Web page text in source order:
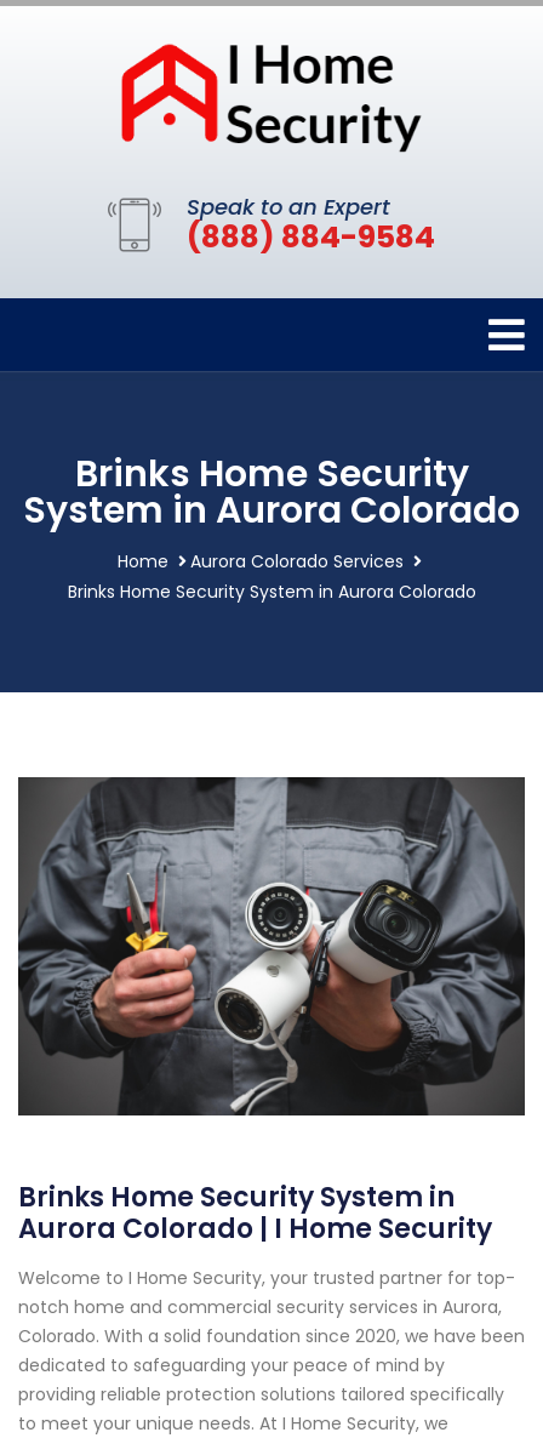
Speak to an Expert
(888) 884-9584
Brinks Home Security
System in Aurora Colorado
Home
Aurora Colorado Services
Brinks Home Security System in Aurora Colorado
Brinks Home Security System in
Aurora Colorado | I Home Security
Welcome to I Home Security, your trusted partner for top-
notch home and commercial security services in Aurora,
Colorado. With a solid foundation since 2020, we have been
dedicated to safeguarding your peace of mind by
providing reliable protection solutions tailored specifically
to meet your unique needs. At I Home Security, we